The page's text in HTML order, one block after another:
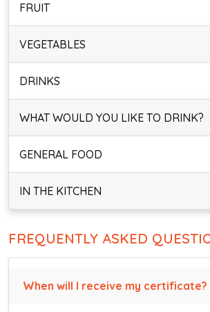
FRUIT
VEGETABLES
DRINKS
WHAT WOULD YOU LIKE TO DRINK?
GENERAL FOOD
IN THE KITCHEN
FREQUENTLY ASKED
When will I receive my certificate?